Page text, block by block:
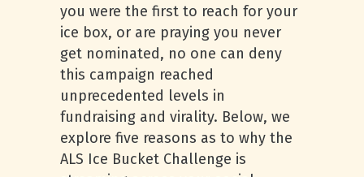
you were the first to reach for your
ice box, or are praying you never
get nominated, no one can deny
this campaign reached
unprecedented levels in
fundraising and virality. Below, we
explore five reasons as to why the
ALS Ice Bucket Challenge is